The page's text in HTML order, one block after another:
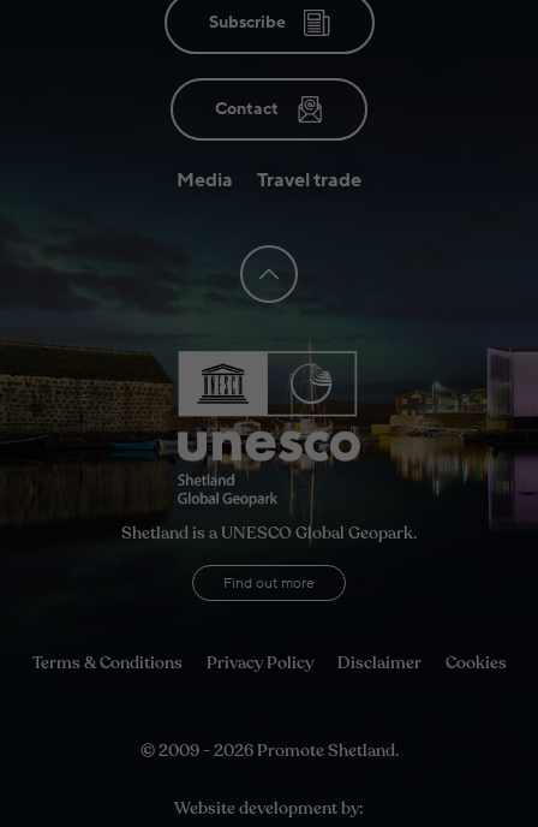
Subscribe
Contact
Media Travel trade
Shetland is a UNESCO Global Geopark.
Find out more
Terms & Conditions Privacy Policy Disclaimer Cookies
© 2009 - 2026 Promote Shetland.
Website development by: